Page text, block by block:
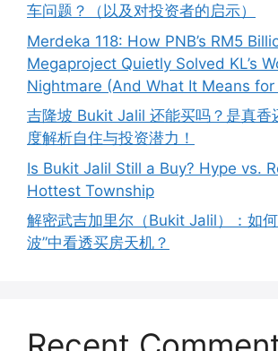
车问题？（以及对投资者的启示）
Merdeka 118: How PNB’s RM5
Megaproject Quietly Solved KL’s
Nightmare (And What It Means for
吉隆坡 Bukit Jalil 还能买吗？是真香
度解析自住与投资潜力！
Is Bukit Jalil Still a Buy? Hype vs.
Hottest Township
解密武吉加里尔（Bukit Jalil）：如
波”中看透买房天机？